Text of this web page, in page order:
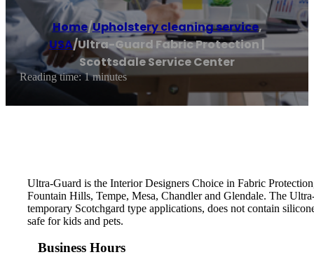
Home/Upholstery cleaning service,
USA/Ultra-Guard Fabric Protection |
Scottsdale Service Center
Reading time: 1 minutes
Ultra-Guard is the Interior Designers Choice in Fabric
Fountain Hills, Tempe, Mesa, Chandler and Glendale. The
temporary Scotchgard type applications, does not contain
safe for kids and pets.
Business Hours